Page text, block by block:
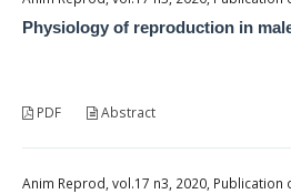
Physiology of reproduction in
PDF Abstract
Anim Reprod, vol.17 n3, 2020, Publication